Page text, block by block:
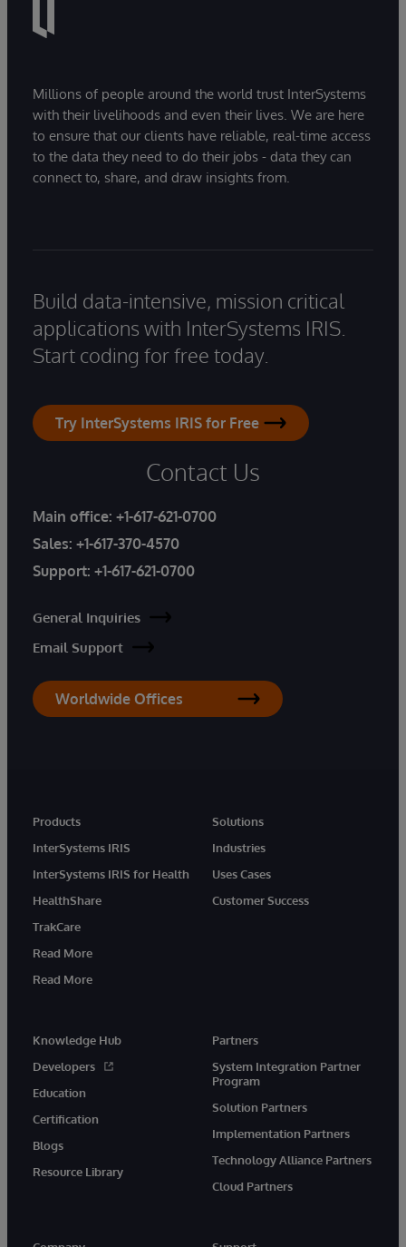
Millions of people around the world trust InterSystems
with their livelihoods and even their lives. We are here
to ensure that our clients have reliable, real-time access
to the data they need to do their jobs - data they can
connect to, share, and draw insights from.
Build data-intensive, mission critical
applications with InterSystems IRIS.
Start coding for free today.
Try InterSystems IRIS for Free
Contact Us
Main office: +1-617-621-0700
Sales: +1-617-370-4570
Support: +1-617-621-0700
General Inquiries
Email Support
Worldwide Offices
Products
InterSystems IRIS
InterSystems IRIS for Health
HealthShare
TrakCare
Read More
Read More
Solutions
Industries
Uses Cases
Customer Success
Knowledge Hub
Developers
Education
Certification
Blogs
Resource Library
Partners
System Integration Partner
Program
Solution Partners
Implementation Partners
Technology Alliance Partners
Cloud Partners